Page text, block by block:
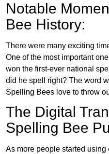
Notable
Bee History:
There were many exciting
One of the most important
won the first-ever national
did he spell right? The word
Spelling Bees love to throw
The Digital
Spelling Bee
As more people started